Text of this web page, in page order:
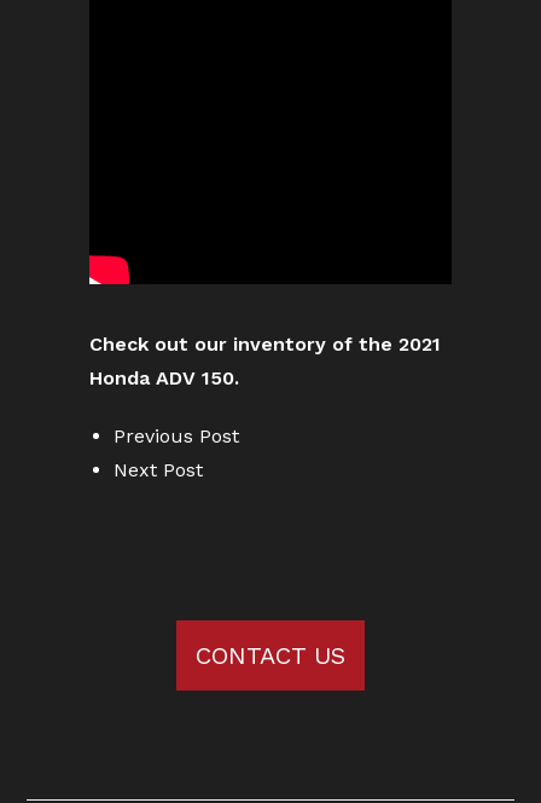
Check out our inventory of the 2021
Honda ADV 150.
Previous Post
Next Post
CONTACT US